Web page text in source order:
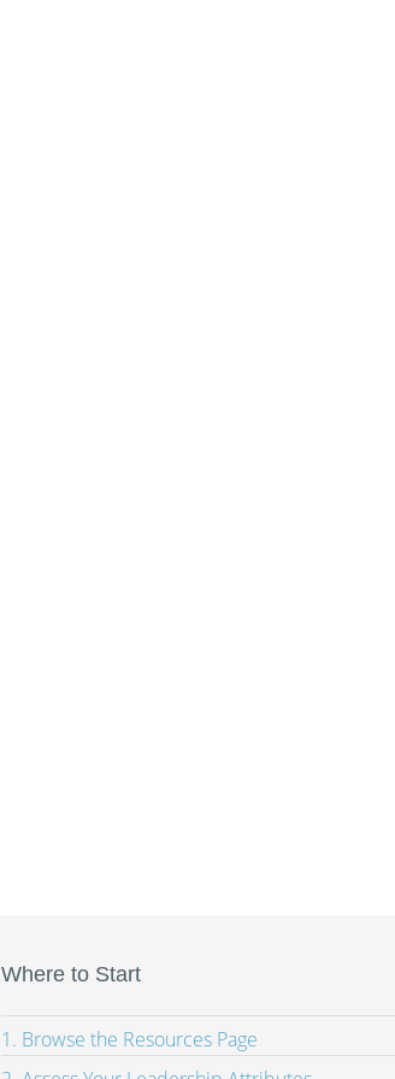
Where to Start
1. Browse the Resources Page